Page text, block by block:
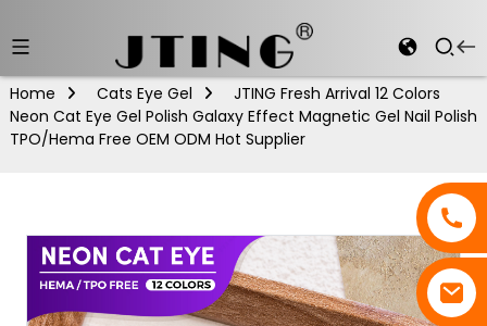
Home Cats Eye Gel
JTING Fresh Arrival 12 Colors
Neon Cat Eye Gel Polish Galaxy Effect Magnetic Gel Nail Polish
TPO/Hema Free OEM ODM Hot Supplier